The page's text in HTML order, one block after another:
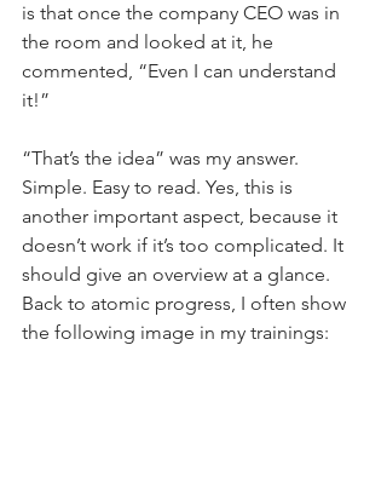
is that once the company CEO was in
the room and looked at it, he
commented, “Even I can understand
it!”
“That’s the idea” was my answer.
Simple. Easy to read. Yes, this is
another important aspect, because it
doesn’t work if it’s too complicated. It
should give an overview at a glance.
Back to atomic progress, I often show
the following image in my trainings: